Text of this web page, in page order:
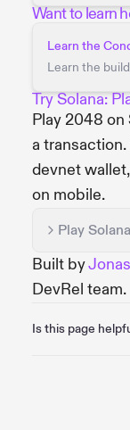
Want to learn
Learn the
Learn the
Try Solana:
Play 2048 on
a
devnet
on mobile.
Play
Built byJonas
DevRel team.
Is this page